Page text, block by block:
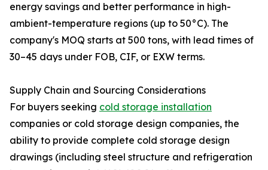
energy savings and better performance in high-
ambient-temperature regions (up to 50°C). The
company's MOQ starts at 500 tons, with lead times of
30–45 days under FOB, CIF, or EXW terms.
Supply Chain and Sourcing Considerations
For buyers seeking cold storage installation
companies or cold storage design companies, the
ability to provide complete cold storage design
drawings (including steel structure and refrigeration